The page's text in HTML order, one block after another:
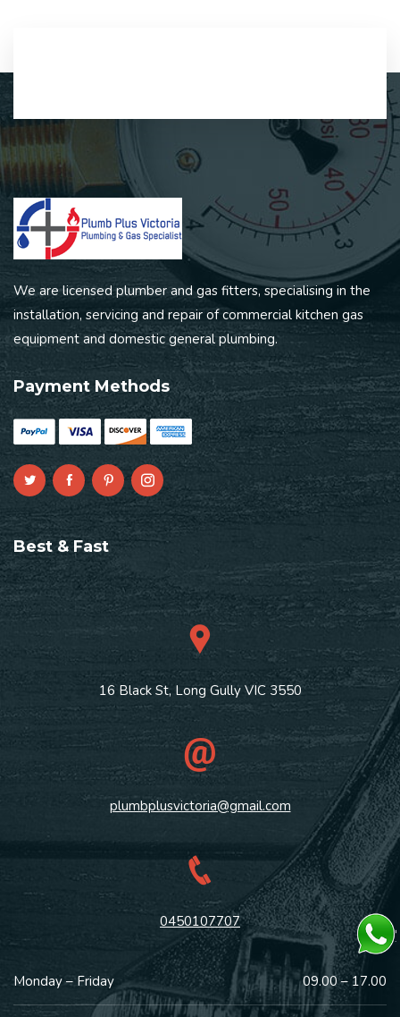
We are licensed plumber and gas fitters, specialising in the
installation, servicing and repair of commercial kitchen gas
equipment and domestic general plumbing.
Payment Methods
Best & Fast
16 Black St, Long Gully VIC 3550
plumbplusvictoria@gmail.com
0450107707
Monday – Friday 09.00 – 17.00